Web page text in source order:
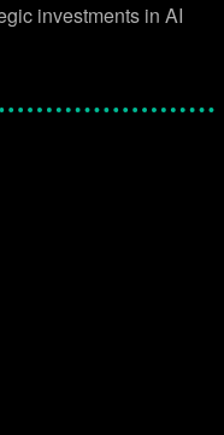
investments in AI